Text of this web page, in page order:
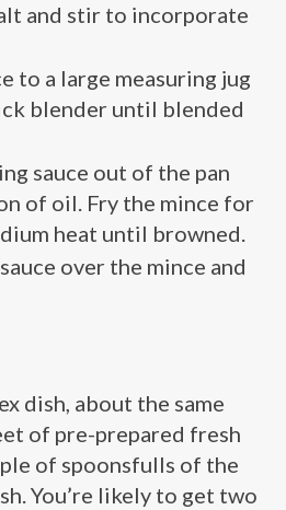
and stir to incorporate
to a large measuring jug
blender until blended
sauce out of the pan
of oil. Fry the mince for
heat until browned.
over the mince and
dish, about the same
of pre-prepared fresh
of spoonsfulls of the
You’re likely to get two